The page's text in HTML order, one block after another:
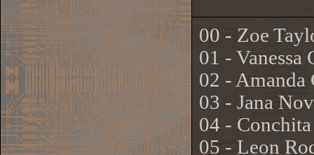
00 - Zoe
01 - Vanessa
02 - Amanda
03 - Jana
04 -
05 - Leon